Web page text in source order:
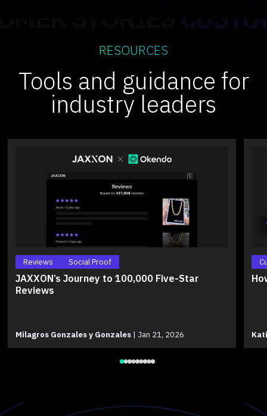
RESOURCES
Tools and guidance for
industry leaders
Reviews Social Proof
JAXXON’s Journey to 100,000 Five-Star
Reviews
Milagros Gonzales y Gonzales | Jan 21, 2026